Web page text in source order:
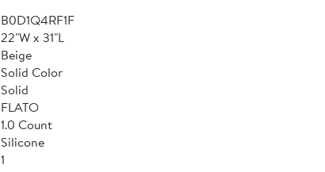
B0D1Q4RF1F
22"W x 31"L
Beige
Solid Color
Solid
FLATO
1.0 Count
Silicone
1